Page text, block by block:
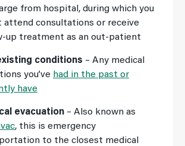
from hospital, during which you
attend consultations or receive
up treatment as an out-patient
conditions – Any medical
you’ve had in the past or
have
evacuation – Also known as
, this is emergency
to the closest medical